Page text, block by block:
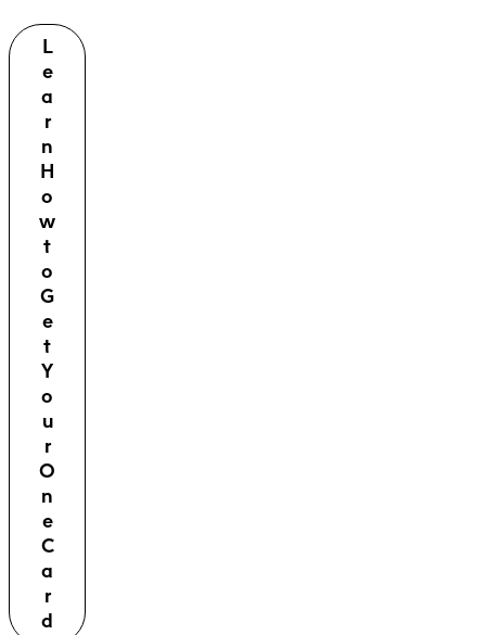
L
e
a
r
n
H
o
w
t
o
G
e
t
Y
o
u
r
O
n
e
C
a
r
d